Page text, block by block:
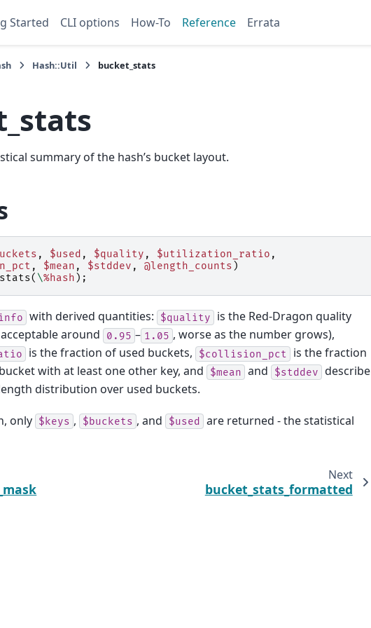
Started CLI options How-To Reference Errata
Hash::Util bucket_stats
summary of the hash’s bucket layout.
, $used , $quality , $utilization_ratio ,
, $mean , $stddev , @length_counts )
( \%hash );
with derived quantities: $quality
is the Red-Dragon quality
around 0.95 – 1.05 , worse as the number grows),
is the fraction of used buckets, $collision_pct
is the fraction
with at least one other key, and
$mean and $stddev describe
distribution over used buckets.
only $keys , $buckets , and $used
are returned - the statistical
Next
bucket_stats_formatted